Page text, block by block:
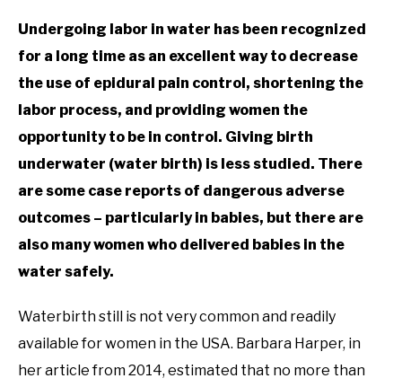
Undergoing labor in water has been recognized
for a long time as an excellent way to decrease
the use of epidural pain control, shortening the
labor process, and providing women the
opportunity to be in control. Giving birth
underwater (water birth) is less studied. There
are some case reports of dangerous adverse
outcomes – particularly in babies, but there are
also many women who delivered babies in the
water safely.
Waterbirth still is not very common and readily
available for women in the USA. Barbara Harper, in
her article from 2014, estimated that no more than